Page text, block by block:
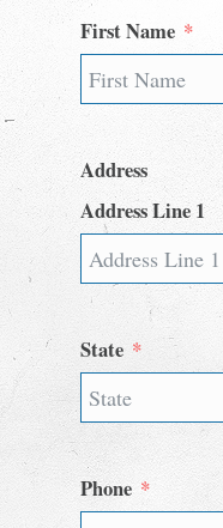
First Name
Address
Address Line 1
State
Phone